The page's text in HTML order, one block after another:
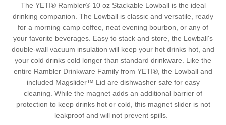
The YETI® Rambler® 10 oz Stackable Lowball is the ideal
drinking companion. The Lowball is classic and versatile, ready
for a morning camp coffee, neat evening bourbon, or any of
your favorite beverages. Easy to stack and store, the Lowball's
double-wall vacuum insulation will keep your hot drinks hot, and
your cold drinks cold longer than standard drinkware. Like the
entire Rambler Drinkware Family from YETI®, the Lowball and
included Magslider™ Lid are dishwasher safe for easy
cleaning. While the magnet adds an additional barrier of
protection to keep drinks hot or cold, this magnet slider is not
leakproof and will not prevent spills.